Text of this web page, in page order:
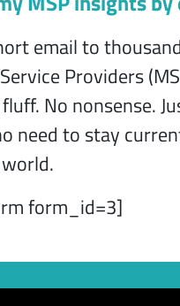
email to
Providers
No nonsense.
need to stay
form_id=3]